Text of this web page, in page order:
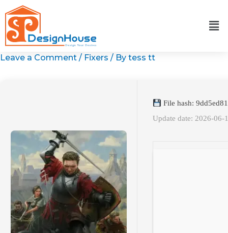
to
content
Leave a Comment / Fixers / By tess tt
File hash:
Update date: 2026-06-